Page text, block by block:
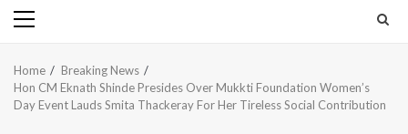
Primary
Home
Breaking News
Hon CM Eknath Shinde Presides Over Mukkti Foundation Women’s
Day Event Lauds Smita Thackeray For Her Tireless Social Contribution